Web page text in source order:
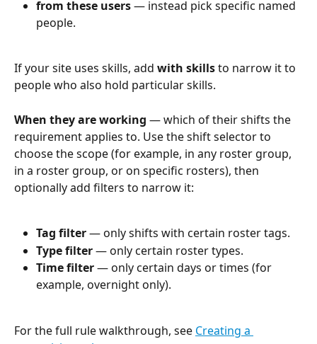
from these users — instead pick specific named
people.
If your site uses skills, add with skills to narrow it to
people who also hold particular skills.
When they are working — which of their shifts the
requirement applies to. Use the shift selector to
choose the scope (for example, in any roster group,
in a roster group, or on specific rosters), then
optionally add filters to narrow it:
Tag filter — only shifts with certain roster tags.
Type filter — only certain roster types.
Time filter — only certain days or times (for
example, overnight only).
For the full rule walkthrough, see Creating a